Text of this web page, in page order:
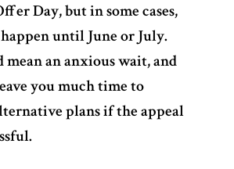
Day, but in some cases,
until June or July.
an anxious wait, and
you much time to
plans if the appeal
Home
Services
Videos